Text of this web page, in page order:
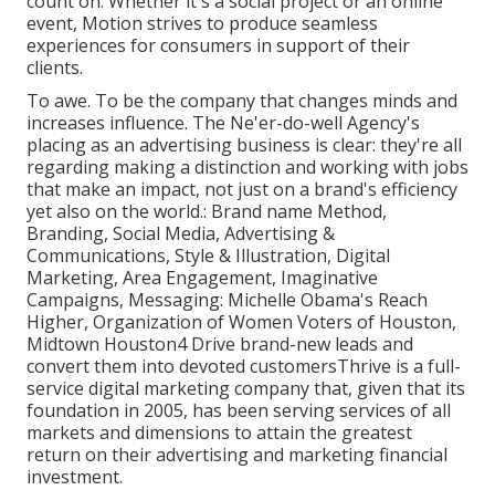
event, Motion strives to produce seamless
experiences for consumers in support of their
clients.
To awe. To be the company that changes minds and
increases influence. The Ne'er-do-well Agency's
placing as an advertising business is clear: they're all
regarding making a distinction and working with jobs
that make an impact, not just on a brand's efficiency
yet also on the world.: Brand name Method,
Branding, Social Media, Advertising &
Communications, Style & Illustration, Digital
Marketing, Area Engagement, Imaginative
Campaigns, Messaging: Michelle Obama's Reach
Higher, Organization of Women Voters of Houston,
Midtown Houston4 Drive brand-new leads and
convert them into devoted customersThrive is a full-
service digital marketing company that, given that its
foundation in 2005, has been serving services of all
markets and dimensions to attain the greatest
return on their advertising and marketing financial
investment.